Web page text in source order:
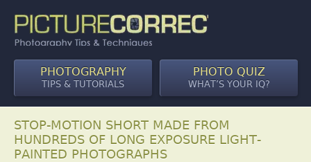
PHOTOGRAPHY
TIPS & TUTORIALS
PHOTO QUIZ
WHAT’S YOUR IQ?
STOP-MOTION SHORT MADE FROM
HUNDREDS OF LONG EXPOSURE LIGHT-
PAINTED PHOTOGRAPHS